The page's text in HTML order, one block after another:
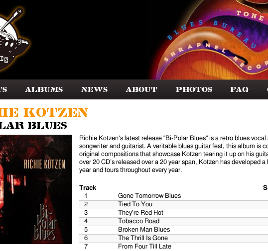
Albums News About Photos FAQ
Kotzen
Blues
Richie Kotzen's latest release "Bi-Polar Blues" is a retro blues
songwriter and guitarist. A veritable blues guitar fest, this album is
original compositions that showcase Kotzen tearing it up on his
over 20 CD’s released over a 20 year span, Kotzen has developed
year and tours throughout every year.
Track
1
Gone Tomorrow Blues
2
Tied To You
3
They're Red Hot
4
Tobacco Road
5
Broken Man Blues
6
The Thrill Is Gone
7
From Four Till Late